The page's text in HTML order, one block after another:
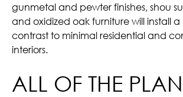
gunmetal and pewter finishes, shou
and oxidized oak furniture will install
contrast to minimal residential and
interiors.
ALL OF THE